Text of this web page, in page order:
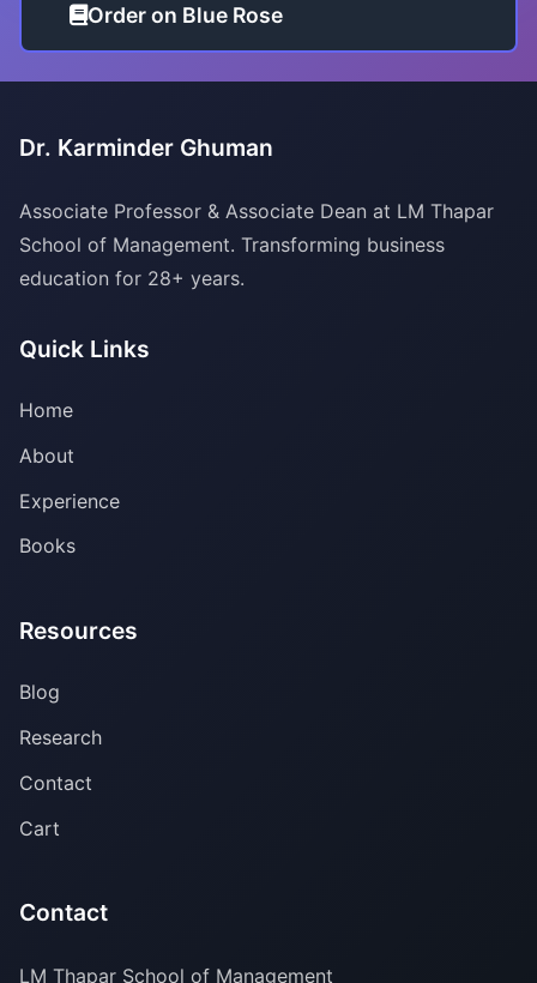
Order on Blue Rose
Dr. Karminder Ghuman
Associate Professor & Associate Dean at LM Thapar
School of Management. Transforming business
education for 28+ years.
Quick Links
Home
About
Experience
Books
Resources
Blog
Research
Contact
Cart
Contact
LM Thapar School of Management